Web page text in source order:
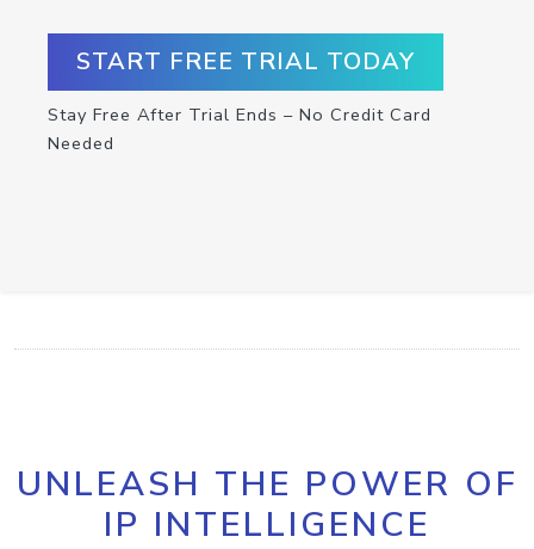
START FREE TRIAL TODAY
Stay Free After Trial Ends – No Credit Card
Needed
UNLEASH THE POWER OF
IP INTELLIGENCE